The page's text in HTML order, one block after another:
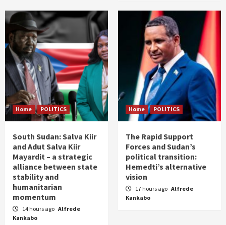
Home POLITICS
South Sudan: Salva Kiir
and Adut Salva Kiir
Mayardit – a strategic
alliance between state
stability and
humanitarian
momentum
14 hours ago Alfrede
Kankabo
Home POLITICS
The Rapid Support
Forces and Sudan’s
political transition:
Hemedti’s alternative
vision
17 hours ago Alfrede
Kankabo